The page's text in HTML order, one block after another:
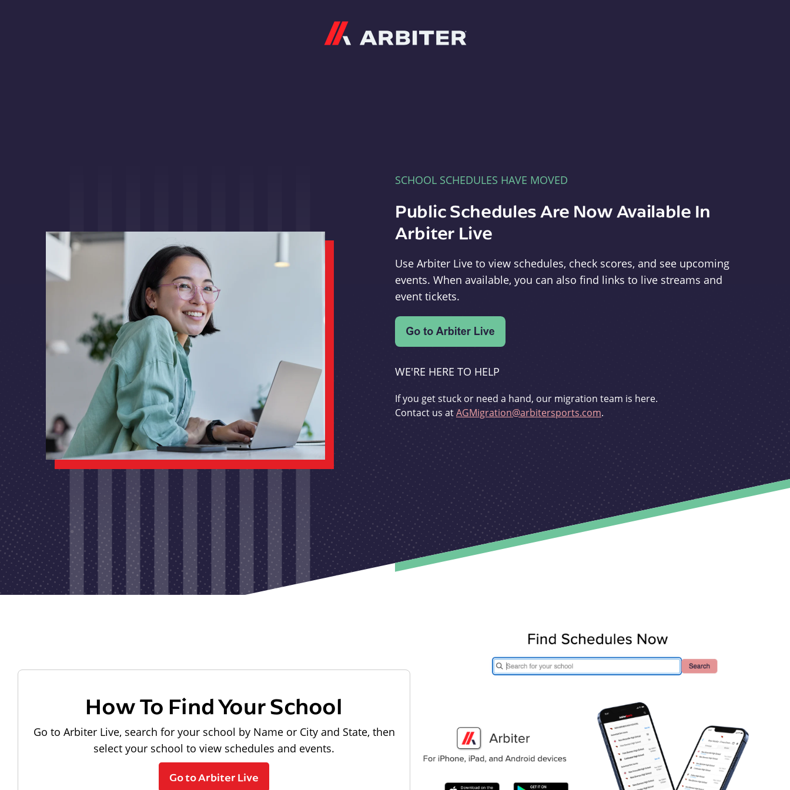
SCHOOL SCHEDULES HAVE MOVED
Public Schedules Are Now Available In
Arbiter Live
Use Arbiter Live to view schedules, check scores, and see upcoming
events. When available, you can also find links to live streams and
event tickets.
WE'RE HERE TO HELP
If you get stuck or need a hand, our migration team is here.
Contact us atAGMigration@arbitersports.com.
How To Find Your School
Go to Arbiter Live, search for your school by Name or City and State, then
select your school to view schedules and events.
Go to Arbiter Live